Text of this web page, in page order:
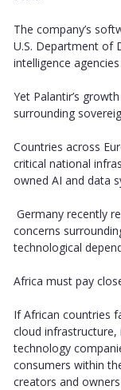
The company’s
U.S. Department of
intelligence
Yet Palantir’s
surrounding
Countries across
critical national
owned AI and data
Germany recently
concerns
technological
Africa must pay
If African countries
cloud
technology
consumers within
creators and